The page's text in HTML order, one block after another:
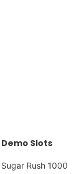
Demo Slots
Sugar Rush 1000